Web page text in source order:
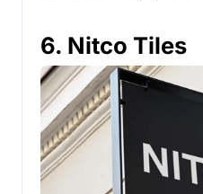
6. Nitco Tiles